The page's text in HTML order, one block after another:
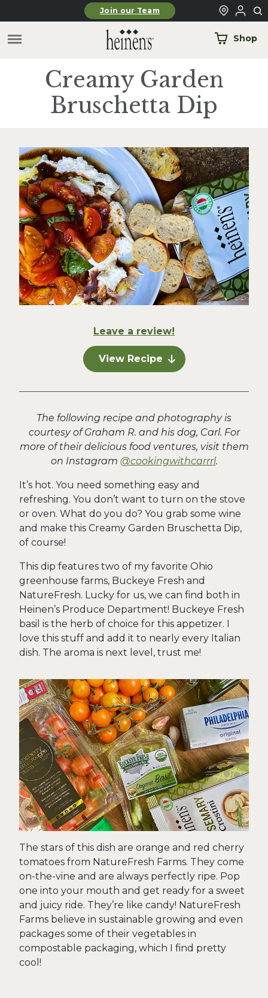
Skip to main contentJoin our Team
Shop
Creamy Garden
Bruschetta Dip
Leave a review!
View Recipe
The following recipe and photography is
courtesy of Graham R. and his dog, Carl. For
more of their delicious food ventures, visit them
on Instagram @cookingwithcarrrl.
It’s hot. You need something easy and
refreshing. You don’t want to turn on the stove
or oven. What do you do? You grab some wine
and make this Creamy Garden Bruschetta Dip,
of course!
This dip features two of my favorite Ohio
greenhouse farms, Buckeye Fresh and
NatureFresh. Lucky for us, we can find both in
Heinen’s Produce Department! Buckeye Fresh
basil is the herb of choice for this appetizer. I
love this stuff and add it to nearly every Italian
dish. The aroma is next level, trust me!
The stars of this dish are orange and red cherry
tomatoes from NatureFresh Farms. They come
on-the-vine and are always perfectly ripe. Pop
one into your mouth and get ready for a sweet
and juicy ride. They’re like candy! NatureFresh
Farms believe in sustainable growing and even
packages some of their vegetables in
compostable packaging, which I find pretty
cool!